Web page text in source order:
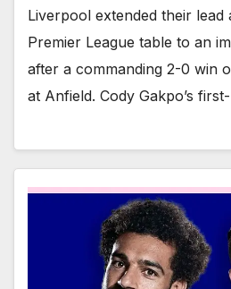
Liverpool extended their
Premier League table to an
after a commanding 2-0 win
at Anfield. Cody Gakpo’s